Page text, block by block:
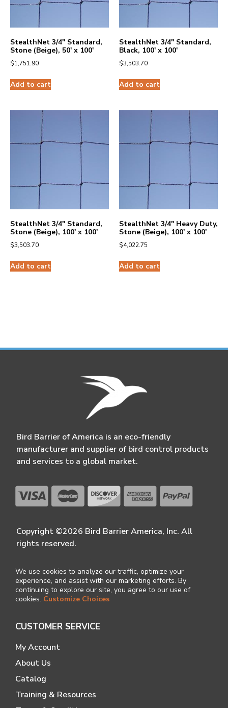
StealthNet 3/4″ Standard,
Stone (Beige), 50′ x 100′
$1,751.90
Add to cart
StealthNet 3/4″ Standard,
Black, 100′ x 100′
$3,503.70
Add to cart
StealthNet 3/4″ Standard,
Stone (Beige), 100′ x 100′
$3,503.70
Add to cart
StealthNet 3/4″ Heavy Duty,
Stone (Beige), 100′ x 100′
$4,022.75
Add to cart
Bird Barrier of America is an eco-friendly
manufacturer and supplier of bird control products
and services to a global market.
Copyright ©2026 Bird Barrier America, Inc. All
rights reserved.
We use cookies to analyze our traffic, optimize your
experience, and assist with our marketing efforts. By
continuing to explore our site, you agree to our use of
cookies. Customize Choices
CUSTOMER SERVICE
My Account
About Us
Catalog
Training & Resources